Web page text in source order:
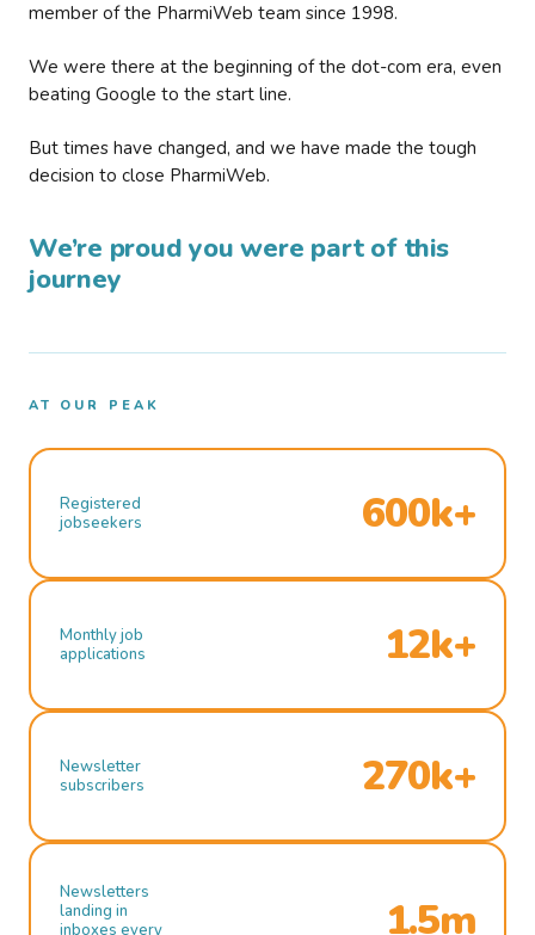
member of the PharmiWeb team since 1998.
We were there at the beginning of the dot-com era, even
beating Google to the start line.
But times have changed, and we have made the tough
decision to close PharmiWeb.
We’re proud you were part of this
journey
AT OUR PEAK
Registered
jobseekers
600k+
Monthly job
applications
12k+
Newsletter
subscribers
270k+
Newsletters
landing in
inboxes every
1.5m